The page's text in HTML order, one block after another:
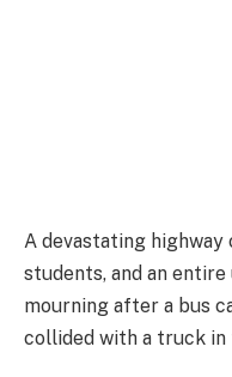
A devastating
students, and an
mourning after a bus
collided with a truck in